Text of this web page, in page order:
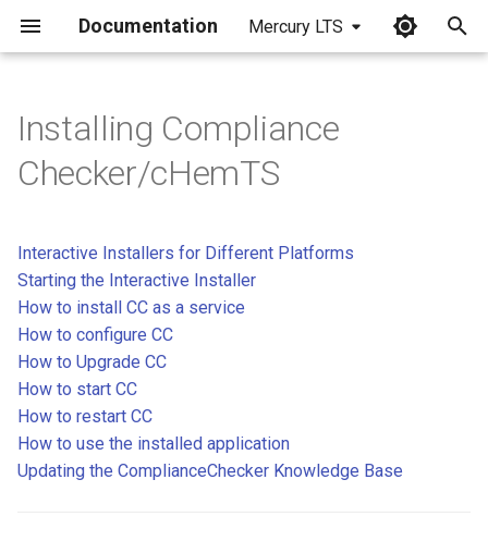
Documentation Mercury LTS
i
z
i
n
Interactive Installers for
Different Platforms
Unix/Linux
Mac OS
Starting the Interactive
Installer
New folders created in the
Installing Compliance
Checker/cHemTS
Interactive Installers for Different Platforms
Starting the Interactive Installer
How to install CC as a service
How to configure CC
How to Upgrade CC
How to start CC
How to restart CC
How to use the installed application
Updating the ComplianceChecker Knowledge Base